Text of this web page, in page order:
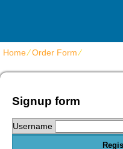
Home⁄Order Form⁄
Signup form
Username